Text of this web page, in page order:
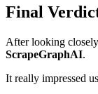
Final
After looking
ScrapeGraphAI.
It really impressed